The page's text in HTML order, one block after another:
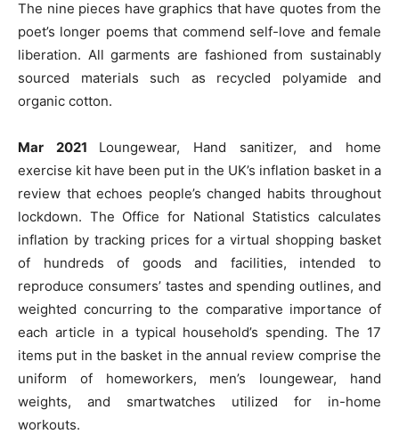
The nine pieces have graphics that have quotes from the
poet’s longer poems that commend self-love and female
liberation. All garments are fashioned from sustainably
sourced materials such as recycled polyamide and
organic cotton.
Mar 2021 Loungewear, Hand sanitizer, and home
exercise kit have been put in the UK’s inflation basket in a
review that echoes people’s changed habits throughout
lockdown. The Office for National Statistics calculates
inflation by tracking prices for a virtual shopping basket
of hundreds of goods and facilities, intended to
reproduce consumers’ tastes and spending outlines, and
weighted concurring to the comparative importance of
each article in a typical household’s spending. The 17
items put in the basket in the annual review comprise the
uniform of homeworkers, men’s loungewear, hand
weights, and smartwatches utilized for in-home
workouts.